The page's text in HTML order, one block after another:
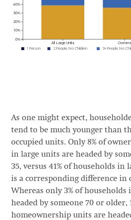
As one might expect,
tend to be much younger than
occupied units. Only 8% of
in large units are headed by
35, versus 41% of households
is a corresponding difference in
Whereas only 3% of
headed by someone 70 or older,
homeownership units are